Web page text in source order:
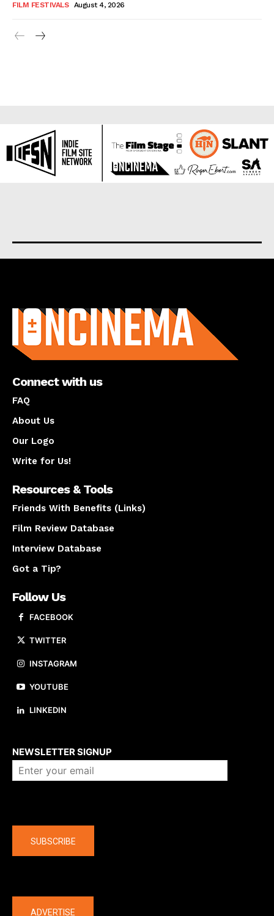
FILM FESTIVALS August 4, 2026
Connect with us
FAQ
About Us
Our Logo
Write for Us!
Resources & Tools
Friends With Benefits (Links)
Film Review Database
Interview Database
Got a Tip?
Follow Us
FACEBOOK
TWITTER
INSTAGRAM
YOUTUBE
LINKEDIN
NEWSLETTER SIGNUP
SUBSCRIBE
ADVERTISE